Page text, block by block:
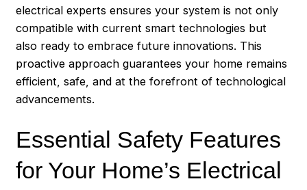
electrical experts ensures your system is not only
compatible with current smart technologies but
also ready to embrace future innovations. This
proactive approach guarantees your home remains
efficient, safe, and at the forefront of technological
advancements.
Essential Safety Features
for Your Home’s Electrical